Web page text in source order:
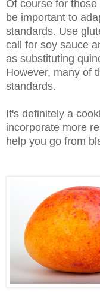
Of course for
be important to
standards. Use
call for soy sauce
as substituting
However, many of
standards.
It's definitely a
incorporate more
help you go from